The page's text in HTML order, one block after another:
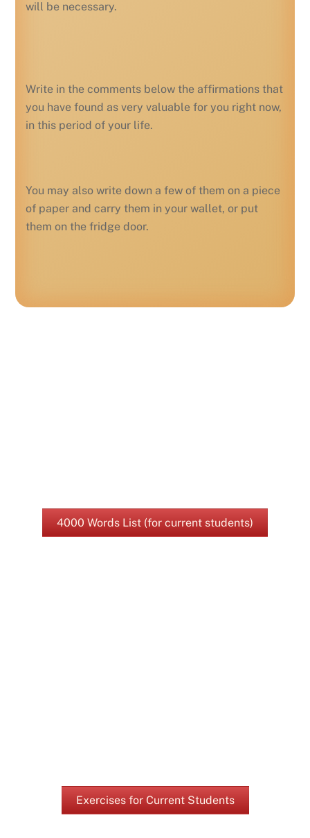
will be necessary.
Write in the comments below the affirmations that
you have found as very valuable for you right now,
in this period of your life.
You may also write down a few of them on a piece
of paper and carry them in your wallet, or put
them on the fridge door.
4000 Words List (for current students)
Exercises for Current Students